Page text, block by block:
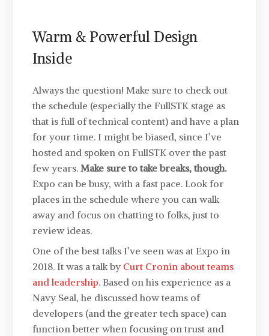
Warm & Powerful Design
Inside
Always the question! Make sure to check out
the schedule (especially the FullSTK stage as
that is full of technical content) and have a plan
for your time. I might be biased, since I’ve
hosted and spoken on FullSTK over the past
few years.Make sure to take breaks, though.
Expo can be busy, with a fast pace. Look for
places in the schedule where you can walk
away and focus on chatting to folks, just to
review ideas.
One of the best talks I’ve seen was at Expo in
2018. It was a talk by Curt Cronin about teams
and leadership. Based on his experience as a
Navy Seal, he discussed how teams of
developers (and the greater tech space) can
function better when focusing on trust and